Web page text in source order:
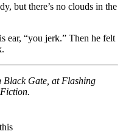
but there’s no clouds in the
ear, “you jerk.” Then he felt
Black Gate, at Flashing